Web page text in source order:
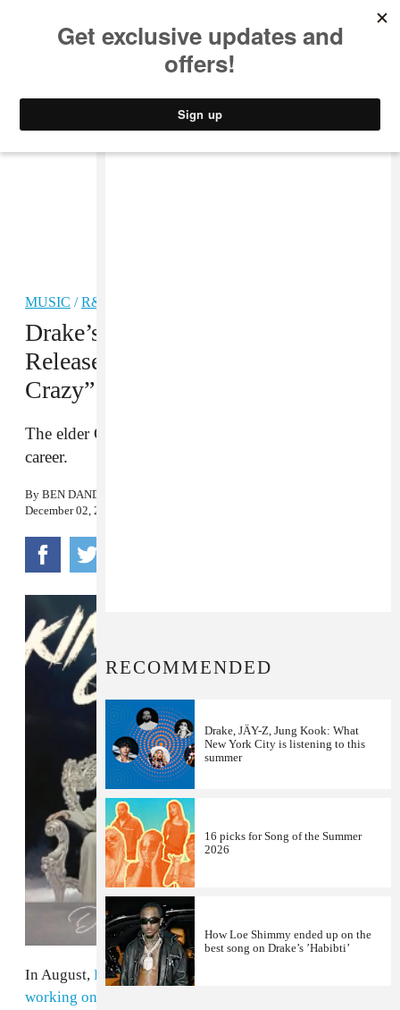
MUSIC /R&B
Drake’s Dad Dennis Graham Just
Released His New Single “Kinda
Crazy”
The elder Graham is jumpstarting his musical
career.
By BEN DANDRIDGE-LEMCO
December 02, 2016
In August, Dennis Graham
working on new material and shared a snippet of his
RECOMMENDED
Drake, JÄY-Z, Jung Kook: What
New York City is listening to this
summer
16 picks for Song of the Summer
2026
How Loe Shimmy ended up on the
best song on Drake’s ’Habibti’